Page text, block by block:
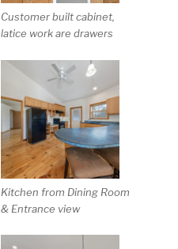
Customer built cabinet,
latice work are drawers
Kitchen from Dining Room
& Entrance view